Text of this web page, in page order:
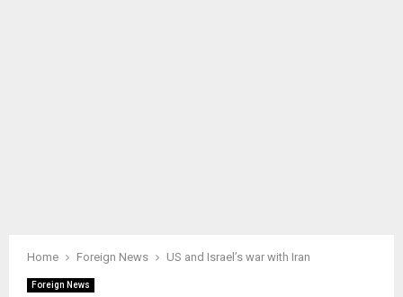
Home Foreign News US and Israel’s war with Iran
Foreign News